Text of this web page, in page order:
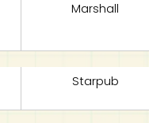
Marshall
Starpub